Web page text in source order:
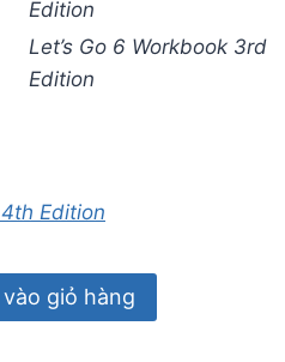
Edition
Let’s Go 6 Workbook 3rd
Edition
Edition
giỏ hàng